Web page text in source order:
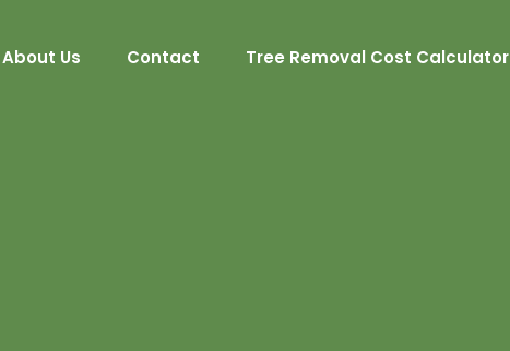
About Us Contact Tree Removal Cost Calculator